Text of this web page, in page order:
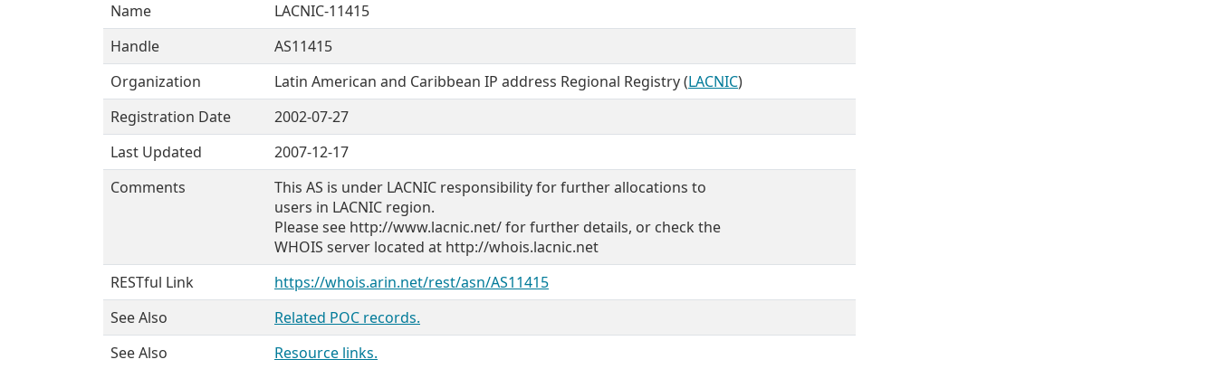
Name
LACNIC-11415
Handle
AS11415
Organization
Latin American and Caribbean IP address Regional Registry (LACNIC)
Registration Date
2002-07-27
Last Updated
2007-12-17
Comments
This AS is under LACNIC responsibility for further allocations to
users in LACNIC region.
Please see http://www.lacnic.net/ for further details, or check the
WHOIS server located at http://whois.lacnic.net
RESTful Link
https://whois.arin.net/rest/asn/AS11415
See Also
Related POC records.
See Also
Resource links.